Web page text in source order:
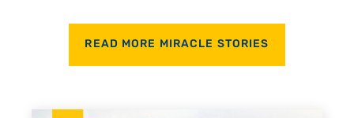
READ MORE MIRACLE STORIES